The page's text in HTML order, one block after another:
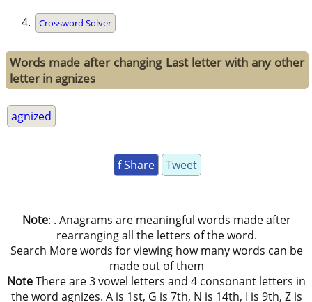
Crossword Solver
Words made after changing Last letter with any other
letter in agnizes
agnized
f Share Tweet
Note: . Anagrams are meaningful words made after
rearranging all the letters of the word.
Search More words for viewing how many words can be
made out of them
NoteThere are 3 vowel letters and 4 consonant letters in
the word agnizes. A is 1st, G is 7th, N is 14th, I is 9th, Z is